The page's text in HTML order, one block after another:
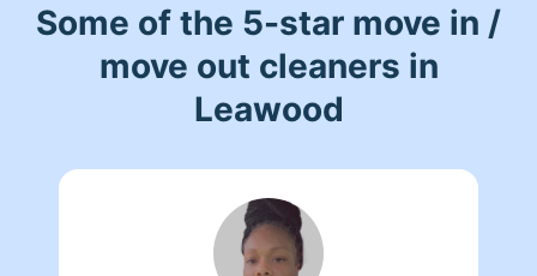
Some of the 5-star move in /
move out cleaners in
Leawood